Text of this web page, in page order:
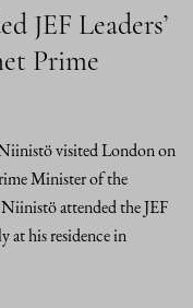
JEF Leaders’
Prime
visited London on
Minister of the
attended the JEF
at his residence in